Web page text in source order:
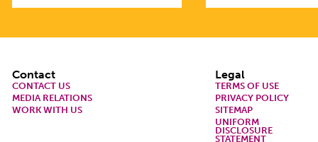
Footer
Contact
CONTACT US
MEDIA RELATIONS
WORK WITH US
Legal
TERMS OF USE
PRIVACY POLICY
SITEMAP
UNIFORM
DISCLOSURE
STATEMENT